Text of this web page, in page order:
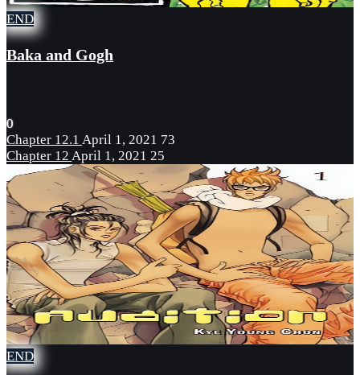
END
Baka and Gogh
0
Chapter 12.1 April 1, 2021 73
Chapter 12 April 1, 2021 25
END